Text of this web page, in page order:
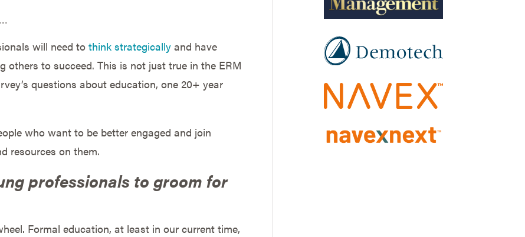
will need to think strategicallyand have
others to succeed. This is not just true in the ERM
questions about education, one 20+ year
who want to be better engaged and join
resources on them.
professionals to groom for
Formal education, at least in our current time,